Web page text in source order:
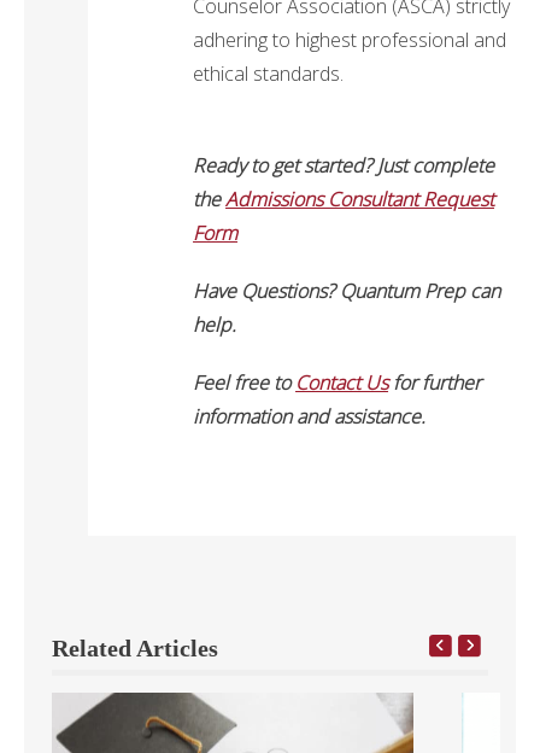
Counselor Association (ASCA) strictly
adhering to highest professional and
ethical standards.
Ready to get started? Just complete
theAdmissions Consultant Request
Form
Have Questions? Quantum Prep can
help.
Feel free toContact Usfor further
information and assistance.
Related Articles